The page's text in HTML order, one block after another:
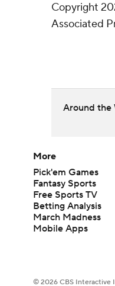
Copyright
Associated
Around the
More
Pick'em Games
Fantasy Sports
Free Sports TV
Betting Analysis
March Madness
Mobile Apps
© 2026 CBS Interactive